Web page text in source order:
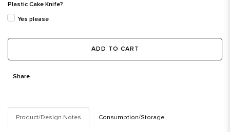
Plastic Cake Knife?
Yes please
ADD TO CART
Share
Product/Design Notes Consumption/Storage